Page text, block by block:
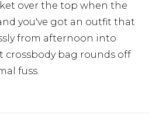
over the top when the
you've got an outfit that
from afternoon into
crossbody bag rounds off
fuss.